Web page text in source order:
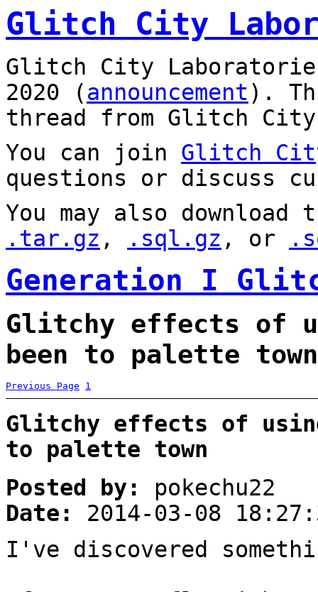
Glitch City
Glitch City
2020 (announcement).
thread from Glitch City
You can join Glitch
questions or discuss
You may also
.tar.gz , .sql.gz , or
Generation I
Glitchy effects of
been to palette
Previous Page 1
Glitchy effects of
to palette town
Posted by:
pokechu22
Date:
2014-03-08
I've discovered